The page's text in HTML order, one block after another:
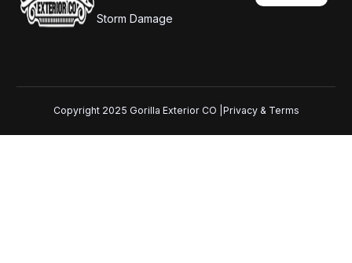
Storm Damage
Copyright 2025 Gorilla Exterior CO | Privacy & Terms